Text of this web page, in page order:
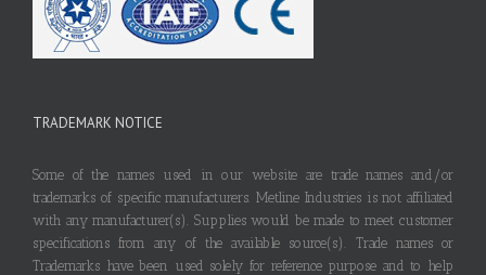
TRADEMARK NOTICE
Some of the names used in our website are trade names and/or
trademarks of specific manufacturers. Metline Industries is not affiliated
with any manufacturer(s). Supplies would be made to meet customer
specifications from any of the available source(s). Trade names or
Trademarks have been used solely for reference purpose and to help